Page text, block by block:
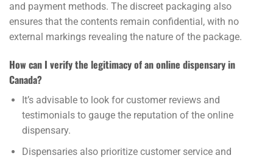
and payment methods. The discreet packaging also
ensures that the contents remain confidential, with no
external markings revealing the nature of the package.
How can I verify the legitimacy of an online dispensary in
Canada?
It’s advisable to look for customer reviews and
testimonials to gauge the reputation of the online
dispensary.
Dispensaries also prioritize customer service and